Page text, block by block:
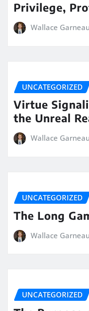
Privilege,
Wallace Garneau
UNCATEGORIZED
Virtue
the Unreal
Wallace Garneau
UNCATEGORIZED
The Long
Wallace Garneau
UNCATEGORIZED